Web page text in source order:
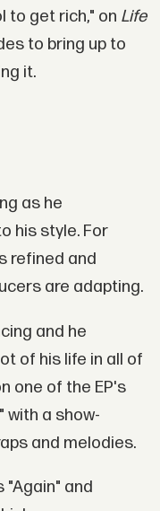
to get rich," on Life
to bring up to
it.
as he
his style. For
refined and
are adapting.
and he
of his life in all of
one of the EP's
with a show-
and melodies.
"Again" and